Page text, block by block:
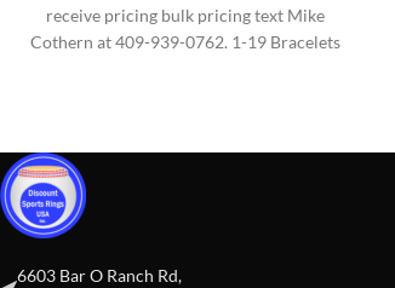
receive pricing bulk pricing text Mike
Cothern at 409-939-0762. 1-19 Bracelets
6603 Bar O Ranch Rd,